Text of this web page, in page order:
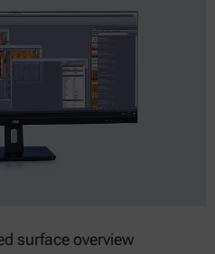
surface overview